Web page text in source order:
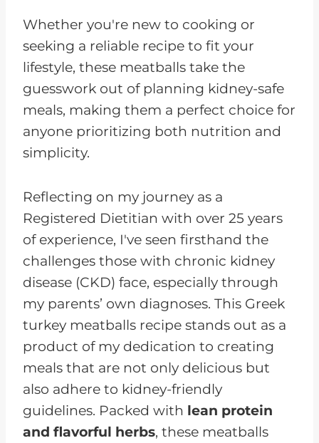
Whether you're new to cooking or
seeking a reliable recipe to fit your
lifestyle, these meatballs take the
guesswork out of planning kidney-safe
meals, making them a perfect choice for
anyone prioritizing both nutrition and
simplicity.
Reflecting on my journey as a
Registered Dietitian with over 25 years
of experience, I've seen firsthand the
challenges those with chronic kidney
disease (CKD) face, especially through
my parents’ own diagnoses. This Greek
turkey meatballs recipe stands out as a
product of my dedication to creating
meals that are not only delicious but
also adhere to kidney-friendly
guidelines. Packed with lean protein
and flavorful herbs, these meatballs